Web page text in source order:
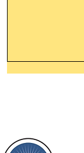
things, or